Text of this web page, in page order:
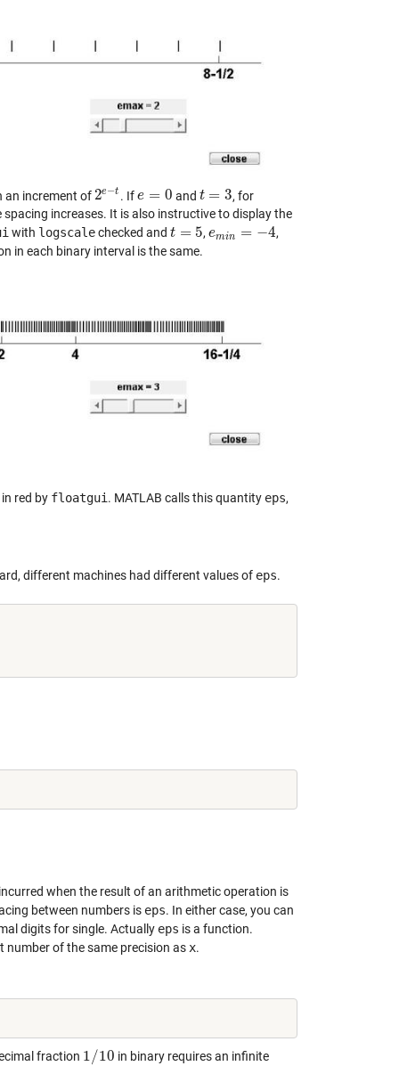
an increment of2e−t
2e−t. Ife = 0
e=0 and t = 3
t=3
, for
spacing increases. It is also instructive to display the
with logscalechecked and t = 5
t=5 , emin = −4
emin =−4
,
in each binary interval is the same.
red by floatgui . MATLAB calls this quantity eps,
different machines had different values of eps.
when the result of an arithmetic operation is
between numbers is eps. In either case, you can
digits for single. Actually eps is a function.
of the same precision as x.
fraction 1/10
1/10 in binary requires an infinite